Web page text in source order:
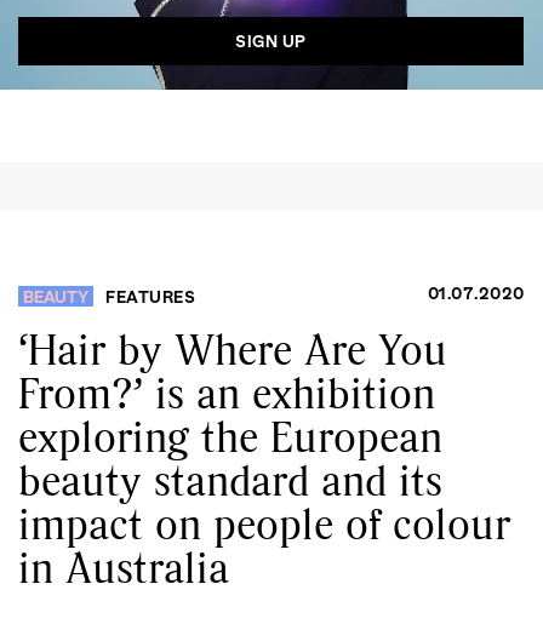
BEAUTY FEATURES 01.07.2020
‘Hair by Where Are You
From?’ is an exhibition
exploring the European
beauty standard and its
impact on people of colour
in Australia